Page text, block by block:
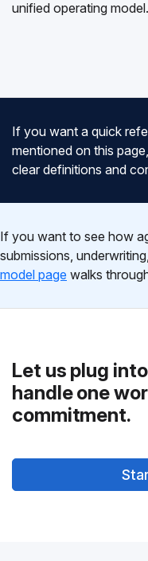
unified operating model.
If you want a quick
mentioned on this
clear definitions and
If you want to see how
submissions,
model page walks
Let us plug
handle one
commitment.